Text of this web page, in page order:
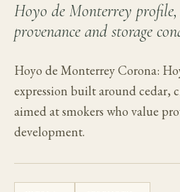
Hoyo de Monterrey
provenance and storage
Hoyo de Monterrey Corona:
expression built around cedar,
aimed at smokers who value
development.